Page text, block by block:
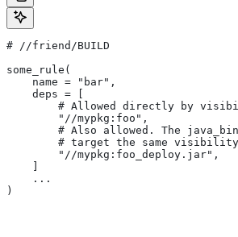
# //friend/BUILD
some_rule(
    name = "bar",
    deps = [
# Allowed directly by
        "//mypkg:foo",
# Also allowed. The
# target the same
        "//mypkg:foo_deploy.jar",
    ...
)